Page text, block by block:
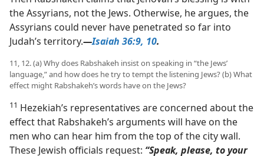
the Assyrians, not the Jews. Otherwise, he argues, the
Assyrians could never have penetrated so far into
Judah’s territory.​—Isaiah 36:9, 10.
11, 12. (a) Why does Rabshakeh insist on speaking in “the Jews’
language,” and how does he try to tempt the listening Jews? (b) What
effect might Rabshakeh’s words have on the Jews?
11 Hezekiah’s representatives are concerned about the
effect that Rabshakeh’s arguments will have on the
men who can hear him from the top of the city wall.
These Jewish officials request: “Speak, please, to your